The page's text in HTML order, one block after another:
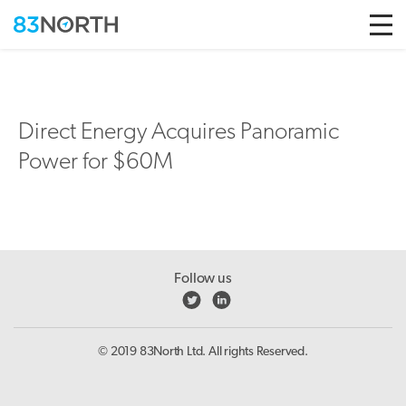
Direct Energy Acquires Panoramic
Power for $60M
Follow us
© 2019 83North Ltd. All rights Reserved.